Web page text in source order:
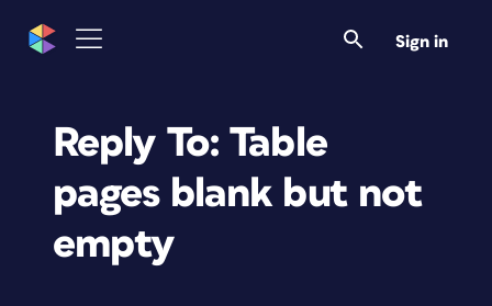
Sign in
Reply To: Table
pages blank but not
empty